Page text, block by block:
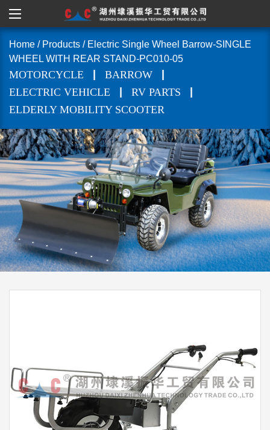
Home / Products / Electric Single Wheel Barrow-SINGLE
WHEEL WITH REAR STAND-PC010-05
MOTORCYCLE BARROW
ELECTRIC VEHICLE
RV PARTS
ELDERLY MOBILITY SCOOTER